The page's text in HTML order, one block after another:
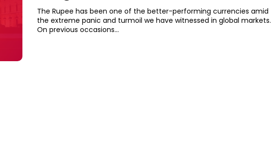
The Rupee has been one of the better-performing currencies amid
the extreme panic and turmoil we have witnessed in global markets.
On previous occasions...